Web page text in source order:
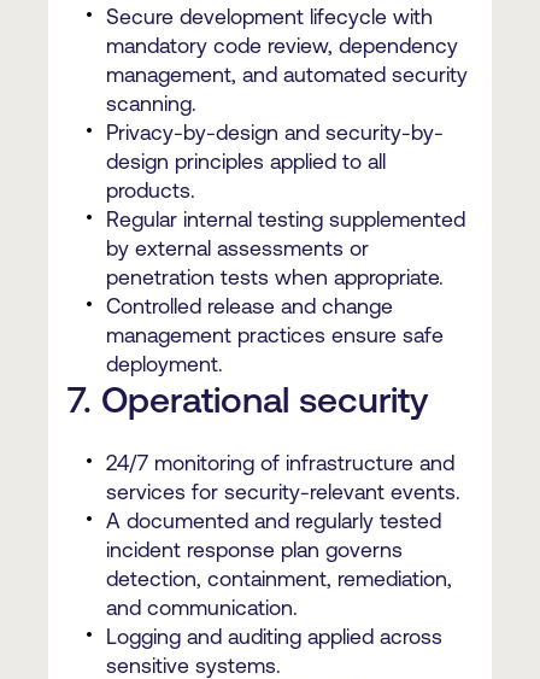
Secure development lifecycle with
mandatory code review, dependency
management, and automated security
scanning.
Privacy-by-design and security-by-
design principles applied to all
products.
Regular internal testing supplemented
by external assessments or
penetration tests when appropriate.
Controlled release and change
management practices ensure safe
deployment.
7. Operational security
24/7 monitoring of infrastructure and
services for security-relevant events.
A documented and regularly tested
incident response plan governs
detection, containment, remediation,
and communication.
Logging and auditing applied across
sensitive systems.